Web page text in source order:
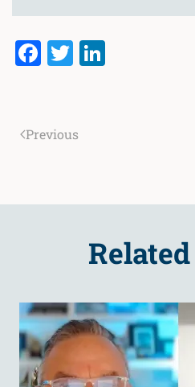
Facebook
Twitter
Previous